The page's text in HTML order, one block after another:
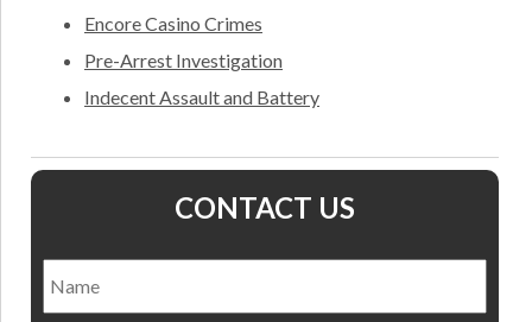
Encore Casino Crimes
Pre-Arrest Investigation
Indecent Assault and Battery
CONTACT US